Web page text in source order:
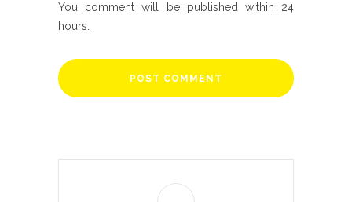
You comment will be published within 24
hours.